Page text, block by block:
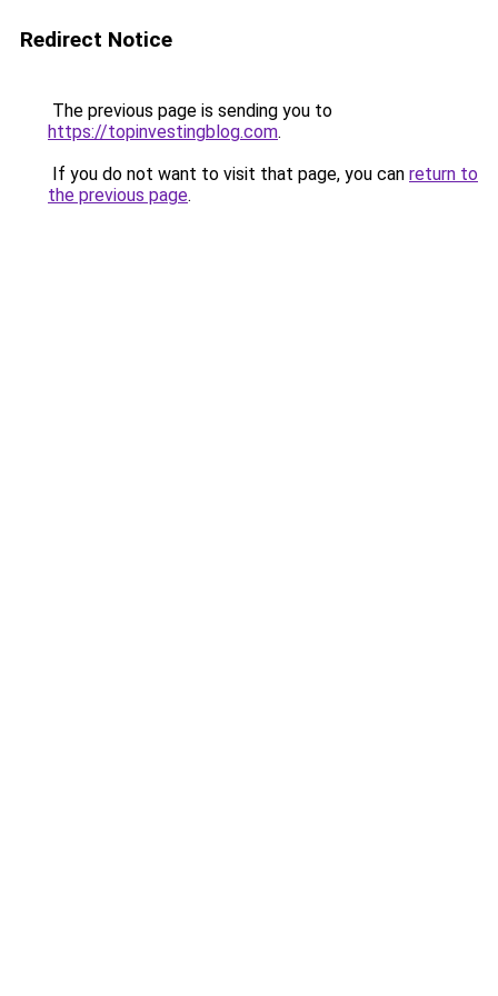
Redirect Notice
The previous page is sending you to
https://topinvestingblog.com.
If you do not want to visit that page, you can return to
the previous page.